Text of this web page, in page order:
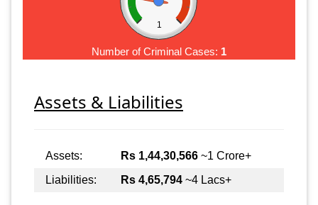
1
Number of Criminal Cases: 1
Assets & Liabilities
Assets: Rs 1,44,30,566 ~1 Crore+
Liabilities:
Rs 4,65,794 ~4 Lacs+